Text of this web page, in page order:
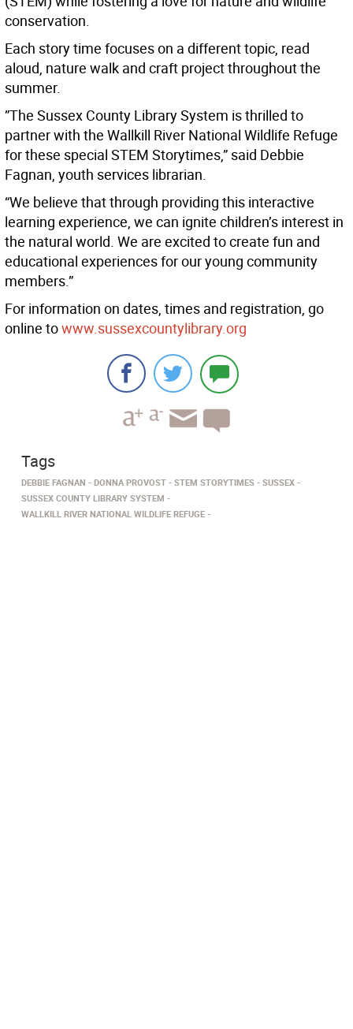
conservation.
Each story time focuses on a different topic, read
aloud, nature walk and craft project throughout the
summer.
”The Sussex County Library System is thrilled to
partner with the Wallkill River National Wildlife Refuge
for these special STEM Storytimes,” said Debbie
Fagnan, youth services librarian.
“We believe that through providing this interactive
learning experience, we can ignite children’s interest in
the natural world. We are excited to create fun and
educational experiences for our young community
members.”
For information on dates, times and registration, go
online towww.sussexcountylibrary.org
Tags
DEBBIE FAGNAN DONNA PROVOST STEM STORYTIMES
SUSSEX
SUSSEX COUNTY LIBRARY SYSTEM
WALLKILL RIVER NATIONAL WILDLIFE REFUGE